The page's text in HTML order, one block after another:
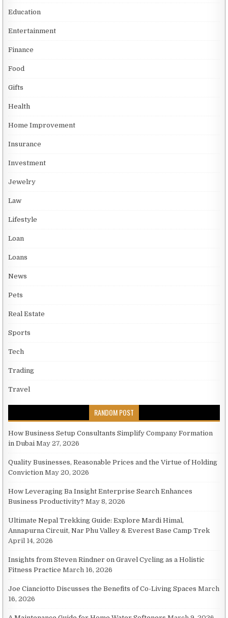
Education
Entertainment
Finance
Food
Gifts
Health
Home Improvement
Insurance
Investment
Jewelry
Law
Lifestyle
Loan
Loans
News
Pets
Real Estate
Sports
Tech
Trading
Travel
RANDOM POST
How Business Setup Consultants Simplify Company Formation
in Dubai May 27, 2026
Quality Businesses, Reasonable Prices and the Virtue of Holding
Conviction May 20, 2026
How Leveraging Ba Insight Enterprise Search Enhances
Business Productivity? May 8, 2026
Ultimate Nepal Trekking Guide: Explore Mardi Himal,
Annapurna Circuit, Nar Phu Valley & Everest Base Camp Trek
April 14, 2026
Insights from Steven Rindner on Gravel Cycling as a Holistic
Fitness Practice March 16, 2026
Joe Cianciotto Discusses the Benefits of Co-Living Spaces March
16, 2026